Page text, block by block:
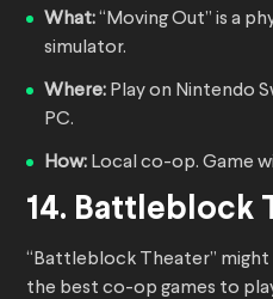
What:“Moving Out” is a
simulator.
Where: Play on Nintendo
PC.
How: Local co-op. Game
14. Battleblock
“Battleblock Theater” might
the best co-op games to